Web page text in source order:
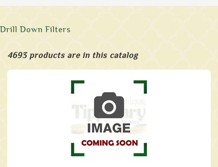
Drill Down Filters
4693 products are in this catalog